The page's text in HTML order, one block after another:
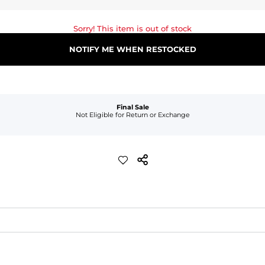
Sorry! This item is out of stock
NOTIFY ME WHEN RESTOCKED
Final Sale
Not Eligible for Return or Exchange